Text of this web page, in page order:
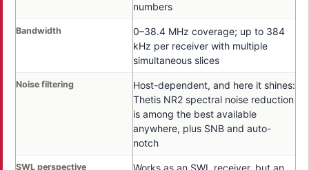
numbers
Bandwidth
0–38.4 MHz coverage; up to 384
kHz per receiver with multiple
simultaneous slices
Noise filtering
Host-dependent, and here it shines:
Thetis NR2 spectral noise reduction
is among the best available
anywhere, plus SNB and auto-
notch
SWL perspective